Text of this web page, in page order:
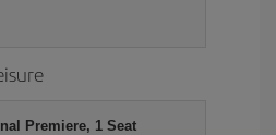
Premiere, 1 Seat